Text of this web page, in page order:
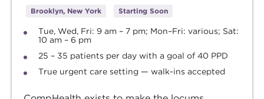
Brooklyn, New York Starting Soon
Tue, Wed, Fri: 9 am – 7 pm; Mon–Fri: various; Sat:
10 am – 6 pm
25 – 35 patients per day with a goal of 40 PPD
True urgent care setting — walk-ins accepted